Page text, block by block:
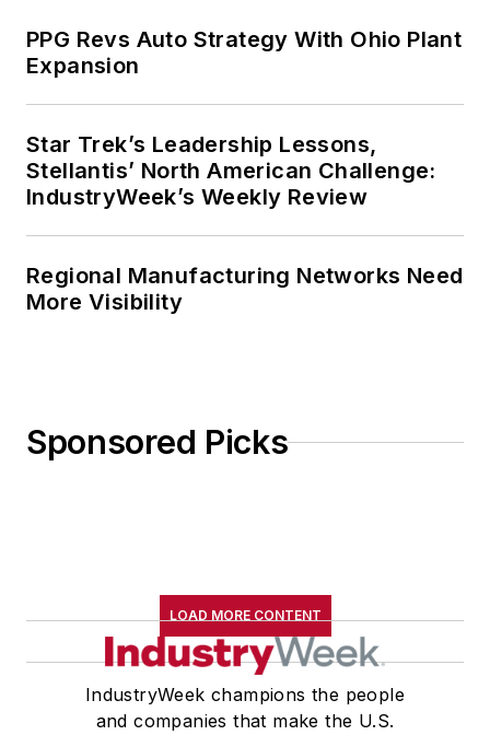
PPG Revs Auto Strategy With Ohio Plant
Expansion
Star Trek’s Leadership Lessons,
Stellantis’ North American Challenge:
IndustryWeek’s Weekly Review
Regional Manufacturing Networks Need
More Visibility
Sponsored Picks
LOAD MORE CONTENT
IndustryWeek champions the people
and companies that make the U.S.